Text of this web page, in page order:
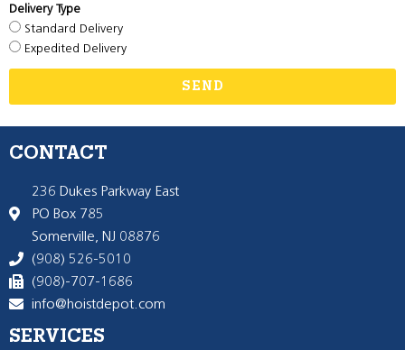
Delivery Type
Standard Delivery
Expedited Delivery
SEND
CONTACT
236 Dukes Parkway East
PO Box 785
Somerville, NJ 08876
(908) 526-5010
(908)-707-1686
info@hoistdepot.com
SERVICES